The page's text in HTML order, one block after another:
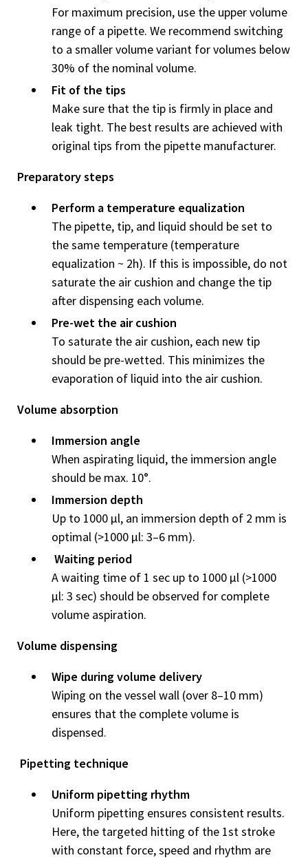
For maximum precision, use the upper volume
range of a pipette. We recommend switching
to a smaller volume variant for volumes below
30% of the nominal volume.
Fit of the tips
Make sure that the tip is firmly in place and
leak tight. The best re­sults are achieved with
original tips from the pipette manufacturer.
Preparatory steps
Perform a temperature equalization
The pipette, tip, and liquid should be set to
the same temperature (temperature
equalization ~ 2h). If this is impossible, do not
saturate the air cushion and change the tip
after dispensing each volume.
Pre-wet the air cushion
To saturate the air cushion, each new tip
should be pre-wetted. This minimizes the
evaporation of liquid into the air cushion.
Volume absorption
Immersion angle
When aspirating liquid, the immersion angle
should be max. 10°.
Immersion depth
Up to 1000 μl, an immersion depth of 2 mm is
optimal (>1000 μl: 3–6 mm).
Waiting period
A waiting time of 1 sec up to 1000 μl (>1000
μl: 3 sec) should be ob­served for complete
volume aspiration.
Volume dispensing
Wipe during volume delivery
Wiping on the vessel wall (over 8–10 mm)
ensures that the complete volume is
dispensed.
Pipetting technique
Uniform pipetting rhythm
Uniform pipetting ensures con­sistent results.
Here, the targeted hitting of the 1st stroke
with constant force, speed and rhythm are